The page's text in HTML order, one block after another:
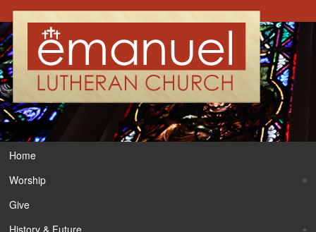
Home
Worship
Give
History & Future